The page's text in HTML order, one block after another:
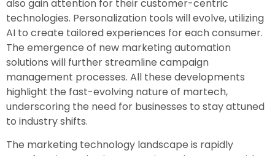
also gain attention for their customer-centric
technologies. Personalization tools will evolve, utilizing
AI to create tailored experiences for each consumer.
The emergence of new marketing automation
solutions will further streamline campaign
management processes. All these developments
highlight the fast-evolving nature of martech,
underscoring the need for businesses to stay attuned
to industry shifts.
The marketing technology landscape is rapidly